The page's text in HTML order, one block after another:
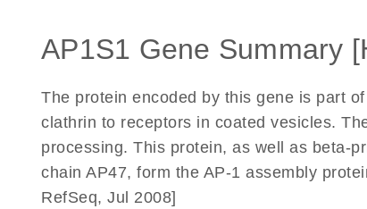
AP1S1 Gene Summary
The protein encoded by this gene is part
clathrin to receptors in coated vesicles.
processing. This protein, as well as beta-
chain AP47, form the AP-1 assembly
RefSeq, Jul 2008]